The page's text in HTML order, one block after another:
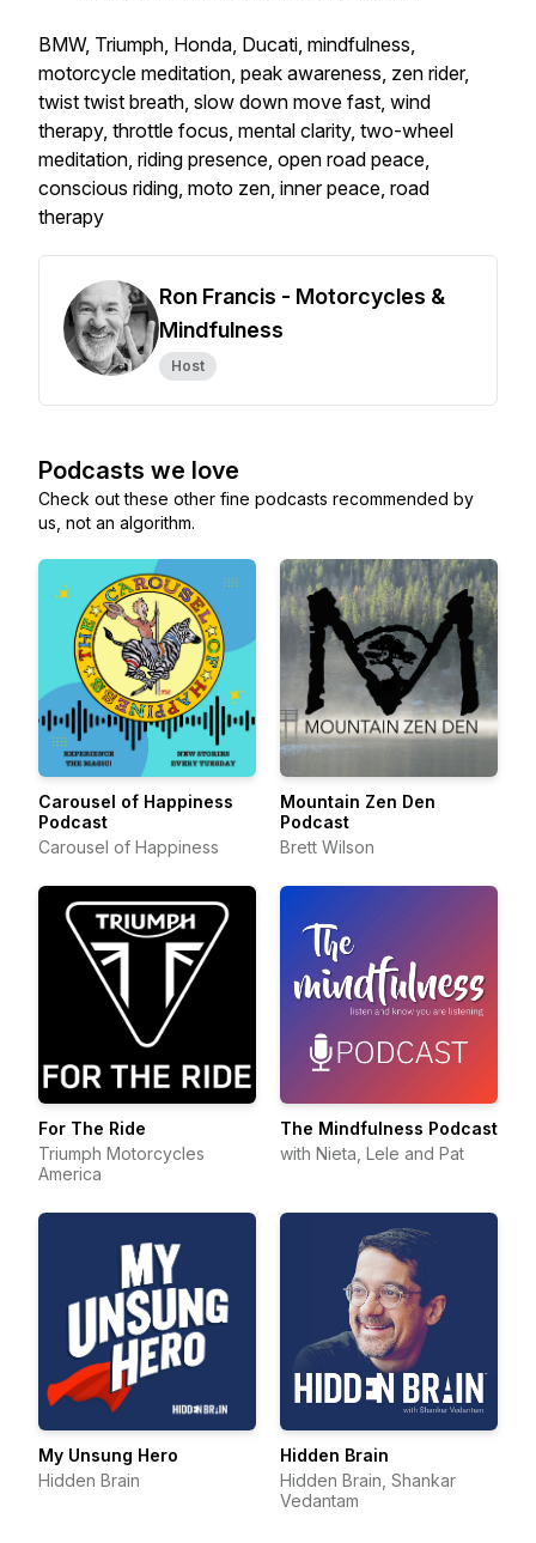
BMW, Triumph, Honda, Ducati, mindfulness,
motorcycle meditation, peak awareness, zen rider,
twist twist breath, slow down move fast, wind
therapy, throttle focus, mental clarity, two-wheel
meditation, riding presence, open road peace,
conscious riding, moto zen, inner peace, road
therapy
Ron Francis - Motorcycles &
Mindfulness
Host
Podcasts we love
Check out these other fine podcasts recommended by
us, not an algorithm.
Carousel of Happiness
Podcast
Carousel of Happiness
Mountain Zen Den
Podcast
Brett Wilson
For The Ride
Triumph Motorcycles
America
The Mindfulness Podcast
with Nieta, Lele and Pat
My Unsung Hero
Hidden Brain
Hidden Brain
Hidden Brain, Shankar
Vedantam